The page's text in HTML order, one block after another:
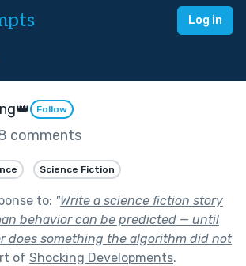
Log in
Follow
comments
Science Fiction
to: "Write a science fiction story
behavior can be predicted — until
does something the algorithm did not
of Shocking Developments.